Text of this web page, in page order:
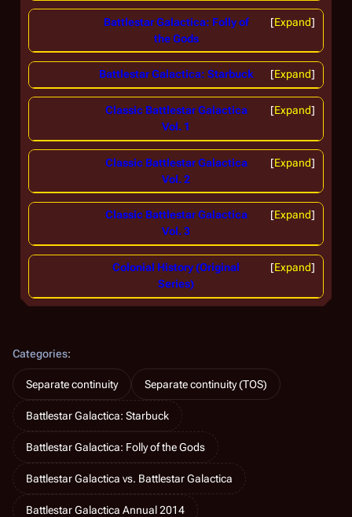
Expand
Battlestar Galactica: Folly of
the Gods
Expand
Battlestar Galactica: Starbuck
Expand
Classic Battlestar Galactica
Vol. 1
Expand
Classic Battlestar Galactica
Vol. 2
Expand
Classic Battlestar Galactica
Vol. 3
Expand
Colonial History (Original
Series)
Categories:
Separate continuity Separate continuity (TOS)
Battlestar Galactica: Starbuck
Battlestar Galactica: Folly of the Gods
Battlestar Galactica vs. Battlestar Galactica
Battlestar Galactica Annual 2014